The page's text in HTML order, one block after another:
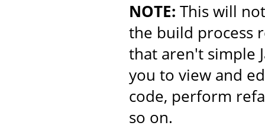
NOTE: This will
the build process
that aren't simple
you to view and
code, perform
so on.